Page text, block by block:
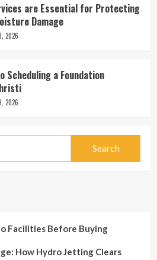
are Essential for Protecting
Damage
2026
Scheduling a Foundation
2026
Facilities Before Buying
How Hydro Jetting Clears